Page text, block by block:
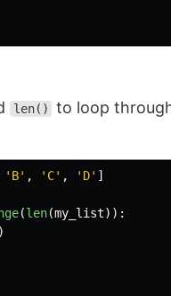
len()
to loop
' B' , ' C' , ' D' ]
(len(my_list)):
)